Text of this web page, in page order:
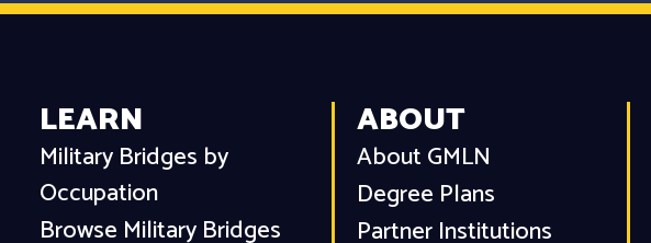
LEARN
Military Bridges by
Occupation
Browse Military Bridges
ABOUT
About GMLN
Degree Plans
Partner Institutions